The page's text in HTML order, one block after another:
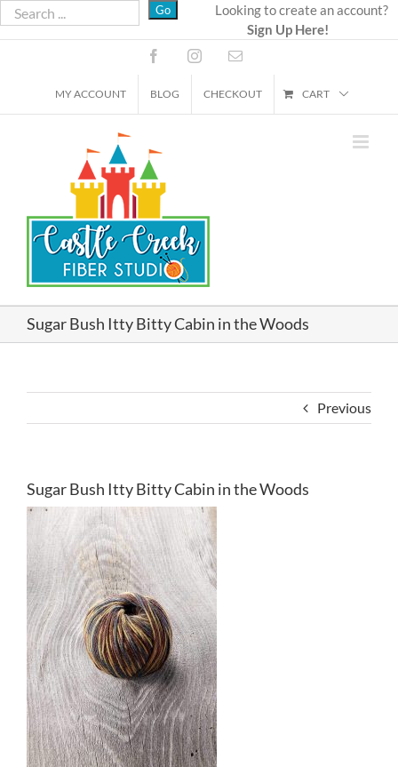
Skip
to
Looking to create an account?
Sign Up Here!
FacebookInstagramEmail
MY ACCOUNT BLOG CHECKOUT CART
Sugar Bush Itty Bitty Cabin in the Woods
Previous
Sugar Bush Itty Bitty Cabin in the Woods